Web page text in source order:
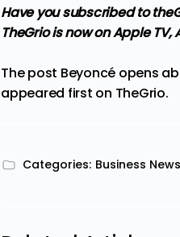
Have you subscribed to
TheGrio is now on Apple TV,
The post Beyoncé opens
appeared first on TheGrio.
Categories: Business News